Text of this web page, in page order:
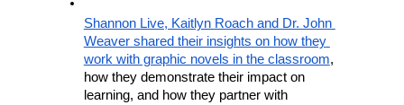
Shannon Live, Kaitlyn Roach and Dr. John
Weaver shared their insights on how they
work with graphic novels in the classroom,
how they demonstrate their impact on
learning, and how they partner with